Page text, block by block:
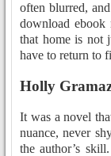
often blurred,
download ebook
that home is not
have to return to
Holly
It was a novel
nuance, never
the author’s